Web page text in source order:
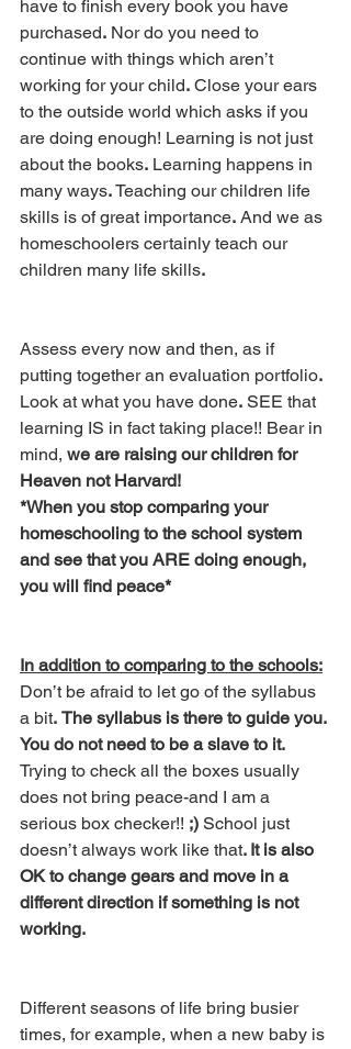
have to finish every book you have
purchased. Nor do you need to
continue with things which aren’t
working for your child. Close your ears
to the outside world which asks if you
are doing enough! Learning is not just
about the books. Learning happens in
many ways. Teaching our children life
skills is of great importance. And we as
homeschoolers certainly teach our
children many life skills.
Assess every now and then, as if
putting together an evaluation portfolio.
Look at what you have done. SEE that
learning IS in fact taking place!! Bear in
mind, we are raising our children for
Heaven not Harvard!
*When you stop comparing your
homeschooling to the school system
and see that you ARE doing enough,
you will find peace*
In addition to comparing to the schools:
Don’t be afraid to let go of the syllabus
a bit. The syllabus is there to guide you.
You do not need to be a slave to it.
Trying to check all the boxes usually
does not bring peace-and I am a
serious box checker!! ;) School just
doesn’t always work like that. It is also
OK to change gears and move in a
different direction if something is not
working.
Different seasons of life bring busier
times, for example, when a new baby is